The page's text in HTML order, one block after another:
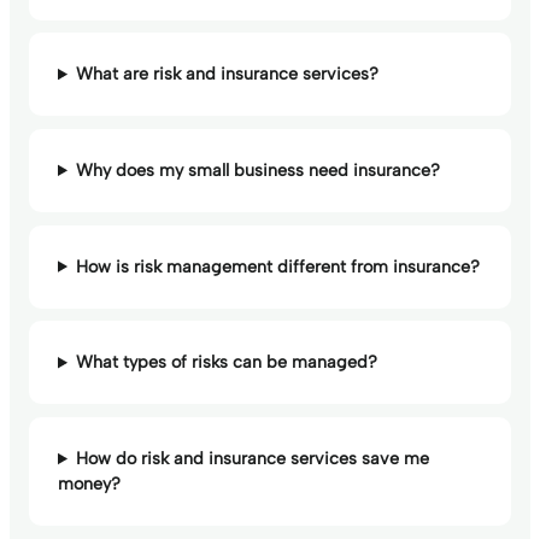
What are risk and insurance services?
Why does my small business need insurance?
How is risk management different from insurance?
What types of risks can be managed?
How do risk and insurance services save me
money?